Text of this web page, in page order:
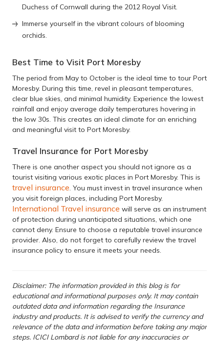
Duchess of Cornwall during the 2012 Royal Visit.
Immerse yourself in the vibrant colours of blooming
orchids.
Best Time to Visit Port Moresby
The period from May to October is the ideal time to tour Port
Moresby. During this time, revel in pleasant temperatures,
clear blue skies, and minimal humidity. Experience the lowest
rainfall and enjoy average daily temperatures hovering in
the low 30s. This creates an ideal climate for an enriching
and meaningful visit to Port Moresby.
Travel Insurance for Port Moresby
There is one another aspect you should not ignore as a
tourist visiting various exotic places in Port Moresby. This is
travel insurance . You must invest in travel insurance when
you visit foreign places, including Port Moresby.
International Travel insurance will serve as an instrument
of protection during unanticipated situations, which one
cannot deny. Ensure to choose a reputable travel insurance
provider. Also, do not forget to carefully review the travel
insurance policy to ensure it meets your needs.
Disclaimer: The information provided in this blog is for
educational and informational purposes only. It may contain
outdated data and information regarding the Insurance
industry and products. It is advised to verify the currency and
relevance of the data and information before taking any major
steps. ICICI Lombard is not liable for any inaccuracies or